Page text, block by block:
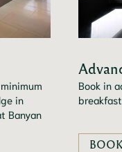
in
Banyan
Book in